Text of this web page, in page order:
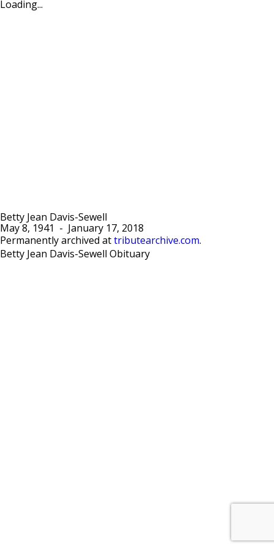
Loading...
Betty Jean Davis-Sewell
May 8, 1941
-
January 17, 2018
Permanently archived at tributearchive.com.
Betty Jean Davis-Sewell Obituary